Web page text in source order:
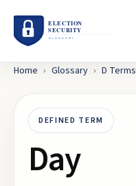
Home › Glossary › D Terms
DEFINED TERM
Day